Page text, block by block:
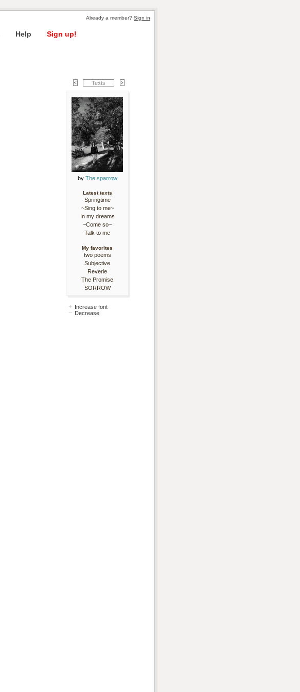
Already a member? Sign in
Help Sign up!
Texts
by The sparrow
Latest texts
Springtime
~Sing to me~
In my dreams
~Come so~
Talk to me
My favorites
two poems
Subjective
Reverie
The Promise
SORROW
Increase font
Decrease